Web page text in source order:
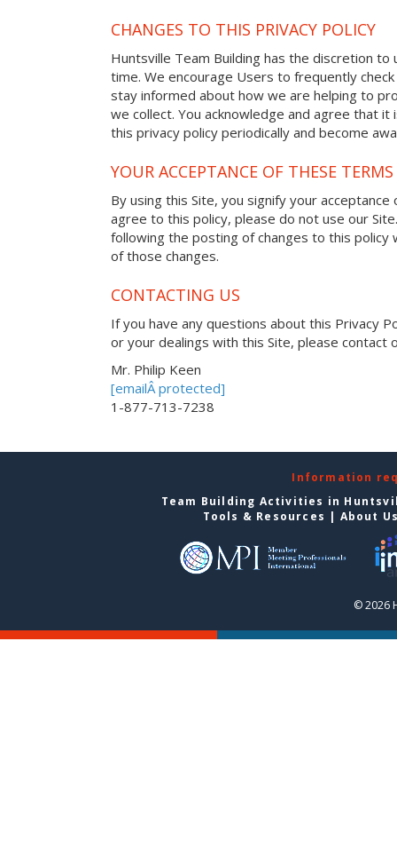
CHANGES TO THIS PRIVACY POLICY
Huntsville Team Building has the discretion
time. We encourage Users to frequently
stay informed about how we are helping to
we collect. You acknowledge and agree that
this privacy policy periodically and become
YOUR ACCEPTANCE OF THESE TERMS
By using this Site, you signify your
agree to this policy, please do not use our
following the posting of changes to this policy
of those changes.
CONTACTING US
If you have any questions about this Privacy
or your dealings with this Site, please contact
Mr. Philip Keen
[emailÂ protected]
1-877-713-7238
Information
Team Building Activities in
Tools & Resources | About
© 2026